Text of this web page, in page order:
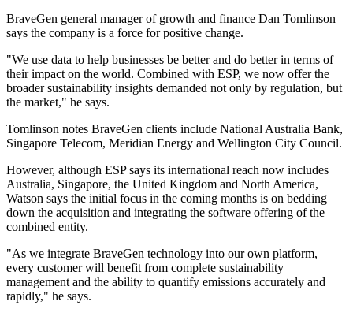
BraveGen general manager of growth and finance Dan Tomlinson
says the company is a force for positive change.
"We use data to help businesses be better and do better in terms of
their impact on the world. Combined with ESP, we now offer the
broader sustainability insights demanded not only by regulation, but
the market," he says.
Tomlinson notes BraveGen clients include National Australia Bank,
Singapore Telecom, Meridian Energy and Wellington City Council.
However, although ESP says its international reach now includes
Australia, Singapore, the United Kingdom and North America,
Watson says the initial focus in the coming months is on bedding
down the acquisition and integrating the software offering of the
combined entity.
"As we integrate BraveGen technology into our own platform,
every customer will benefit from complete sustainability
management and the ability to quantify emissions accurately and
rapidly," he says.